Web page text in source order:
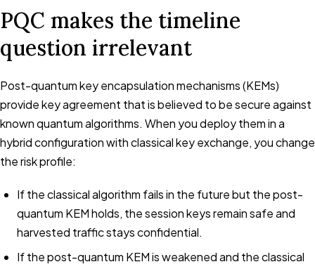
PQC makes the timeline
question irrelevant
Post-quantum key encapsulation mechanisms (KEMs)
provide key agreement that is believed to be secure against
known quantum algorithms. When you deploy them in a
hybrid configuration with classical key exchange, you change
the risk profile:
If the classical algorithm fails in the future but the post-
quantum KEM holds, the session keys remain safe and
harvested traffic stays confidential.
If the post-quantum KEM is weakened and the classical